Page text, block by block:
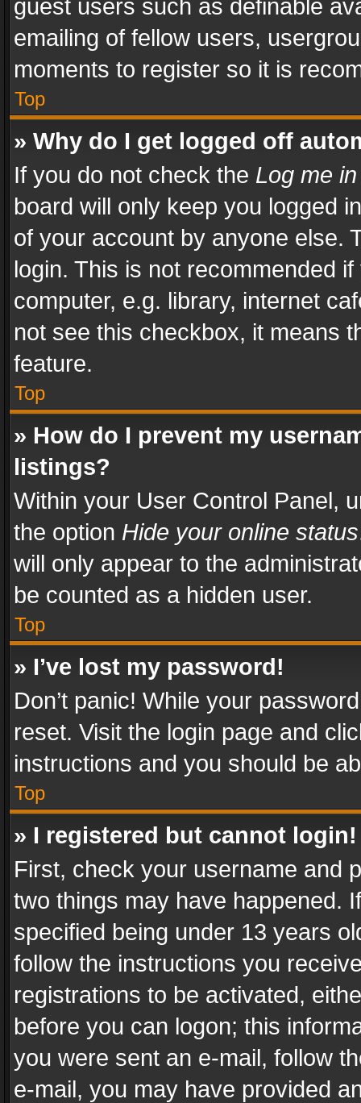
guest users such as definable
emailing of fellow users,
moments to register so it is
Top
» Why do I get logged off
If you do not check the Log me
board will only keep you logged
of your account by anyone else.
login. This is not recommended
computer, e.g. library, internet
not see this checkbox, it means
feature.
Top
» How do I prevent my
listings?
Within your User Control Panel,
the option Hide your online status
will only appear to the
be counted as a hidden user.
Top
» I’ve lost my password!
Don’t panic! While your
reset. Visit the login page and
instructions and you should be
Top
» I registered but cannot login!
First, check your username and
two things may have happened.
specified being under 13 years
follow the instructions you
registrations to be activated,
before you can logon; this
you were sent an e-mail, follow
e-mail, you may have provided